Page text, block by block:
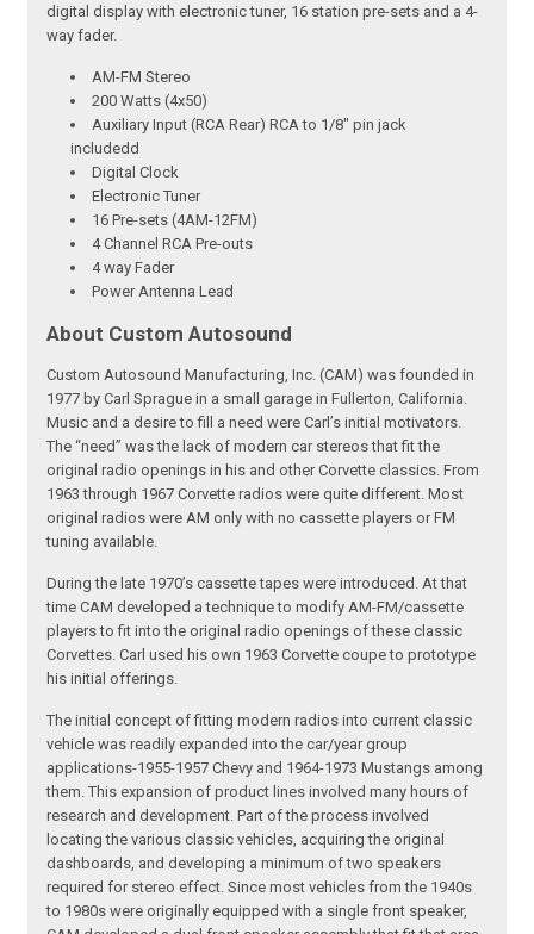
digital display with electronic tuner, 16 station pre-sets and a 4-
way fader.
AM-FM Stereo
200 Watts (4x50)
Auxiliary Input (RCA Rear) RCA to 1/8" pin jack
includedd
Digital Clock
Electronic Tuner
16 Pre-sets (4AM-12FM)
4 Channel RCA Pre-outs
4 way Fader
Power Antenna Lead
About Custom Autosound
Custom Autosound Manufacturing, Inc. (CAM) was founded in
1977 by Carl Sprague in a small garage in Fullerton, California.
Music and a desire to fill a need were Carl’s initial motivators.
The “need” was the lack of modern car stereos that fit the
original radio openings in his and other Corvette classics. From
1963 through 1967 Corvette radios were quite different. Most
original radios were AM only with no cassette players or FM
tuning available.
During the late 1970’s cassette tapes were introduced. At that
time CAM developed a technique to modify AM-FM/cassette
players to fit into the original radio openings of these classic
Corvettes. Carl used his own 1963 Corvette coupe to prototype
his initial offerings.
The initial concept of fitting modern radios into current classic
vehicle was readily expanded into the car/year group
applications-1955-1957 Chevy and 1964-1973 Mustangs among
them. This expansion of product lines involved many hours of
research and development. Part of the process involved
locating the various classic vehicles, acquiring the original
dashboards, and developing a minimum of two speakers
required for stereo effect. Since most vehicles from the 1940s
to 1980s were originally equipped with a single front speaker,